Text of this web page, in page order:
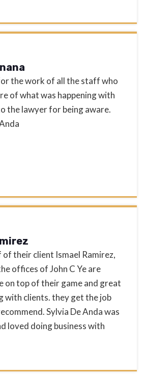
the work of all the staff who
of what was happening with
the lawyer for being aware.
their client Ismael Ramirez,
offices of John C Ye are
on top of their game and great
with clients. they get the job
Sylvia De Anda was
loved doing business with